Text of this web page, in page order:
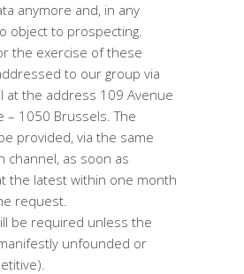
anymore and, in any
object to prospecting.
the exercise of these
to our group via
at the address 109 Avenue
– 1050 Brussels. The
provided, via the same
channel, as soon as
the latest within one month
request.
be required unless the
unfounded or